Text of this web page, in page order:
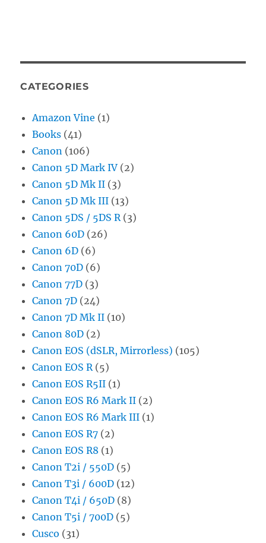
CATEGORIES
Amazon Vine (1)
Books (41)
Canon (106)
Canon 5D Mark IV (2)
Canon 5D Mk II (3)
Canon 5D Mk III (13)
Canon 5DS / 5DS R (3)
Canon 60D (26)
Canon 6D (6)
Canon 70D (6)
Canon 77D (3)
Canon 7D (24)
Canon 7D Mk II (10)
Canon 80D (2)
Canon EOS (dSLR, Mirrorless) (105)
Canon EOS R (5)
Canon EOS R5II (1)
Canon EOS R6 Mark II (2)
Canon EOS R6 Mark III (1)
Canon EOS R7 (2)
Canon EOS R8 (1)
Canon T2i / 550D (5)
Canon T3i / 600D (12)
Canon T4i / 650D (8)
Canon T5i / 700D (5)
Cusco (31)